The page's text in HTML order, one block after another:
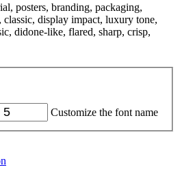
posters, branding, packaging,
display impact, luxury tone,
didone-like, flared, sharp, crisp,
Customize the font name